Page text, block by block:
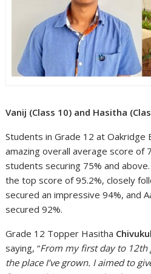
Vanij (Class 10) and Hasitha
Students in Grade 12 at Oakridge
amazing overall average score of
students securing 75% and
the top score of 95.2%, closely
secured an impressive 94%, and
secured 92%.
Grade 12 Topper Hasitha
saying, “From my first day to 12th
the place I’ve grown. I aimed to